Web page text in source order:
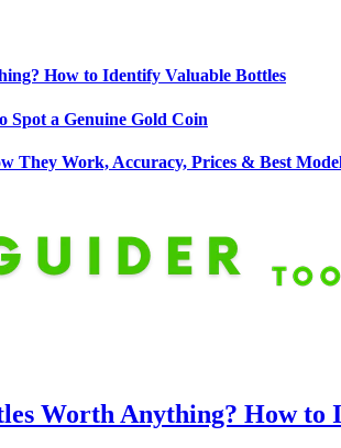
How to Identify Valuable Bottles
Spot a Genuine Gold Coin
They Work, Accuracy, Prices & Best
Worth Anything? How to